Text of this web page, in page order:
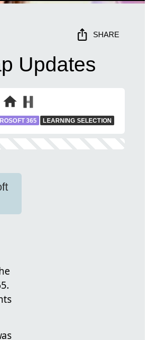
SHARE
Updates
365 LEARNING SELECTION